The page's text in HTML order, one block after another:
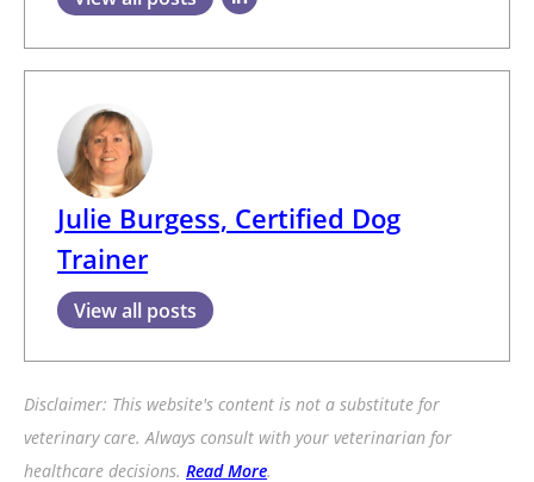
Julie Burgess, Certified Dog
Trainer
View all posts
Disclaimer: This website's content is not a substitute for
veterinary care. Always consult with your veterinarian for
healthcare decisions. Read More.